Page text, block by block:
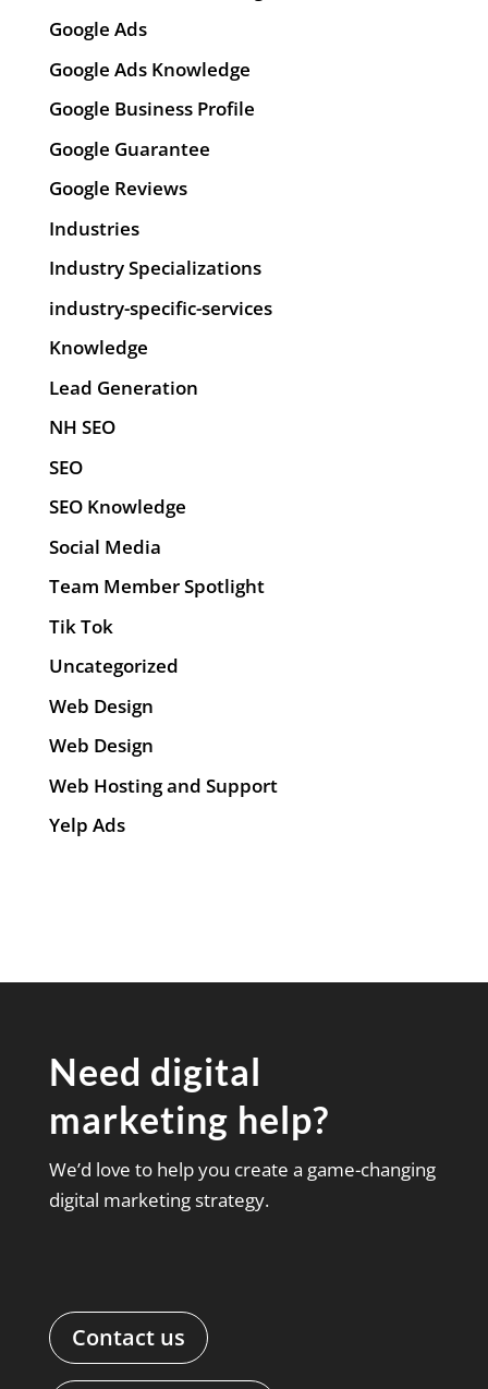
Google Ads
Google Ads Knowledge
Google Business Profile
Google Guarantee
Google Reviews
Industries
Industry Specializations
industry-specific-services
Knowledge
Lead Generation
NH SEO
SEO
SEO Knowledge
Social Media
Team Member Spotlight
Tik Tok
Uncategorized
Web Design
Web Design
Web Hosting and Support
Yelp Ads
Need digital
marketing help?
We’d love to help you create a game-changing
digital marketing strategy.
Contact us